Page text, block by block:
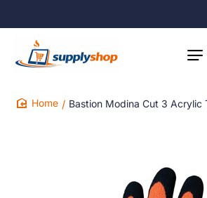
Bastion Modina Cut 3 Acrylic